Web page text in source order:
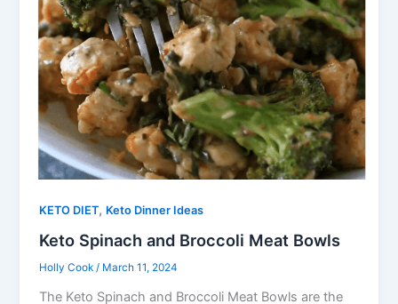
KETO DIET, Keto Dinner Ideas
Keto Spinach and Broccoli Meat Bowls
Holly Cook/ March 11, 2024
The Keto Spinach and Broccoli Meat Bowls are the